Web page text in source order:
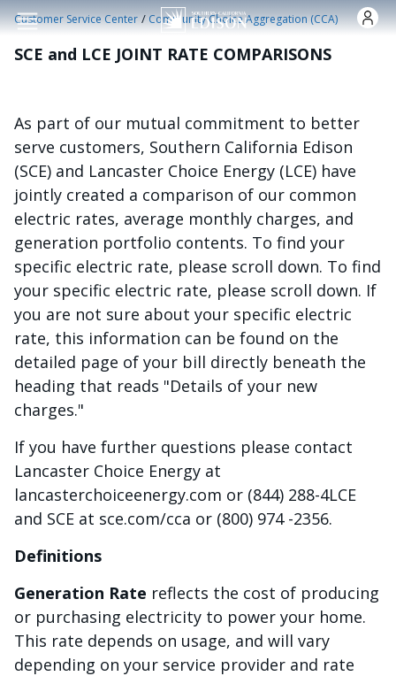
Skip to main content
Customer Service Center /Community Choice Aggregation (CCA)
SCE and LCE JOINT RATE COMPARISONS
As part of our mutual commitment to better
serve customers, Southern California Edison
(SCE) and Lancaster Choice Energy (LCE) have
jointly created a comparison of our common
electric rates, average monthly charges, and
generation portfolio contents. To find your
specific electric rate, please scroll down. To find
your specific electric rate, please scroll down. If
you are not sure about your specific electric
rate, this information can be found on the
detailed page of your bill directly beneath the
heading that reads "Details of your new
charges."
If you have further questions please contact
Lancaster Choice Energy at
lancasterchoiceenergy.com or (844) 288-4LCE
and SCE at sce.com/cca or (800) 974 -2356.
Definitions
Generation Rate reflects the cost of producing
or purchasing electricity to power your home.
This rate depends on usage, and will vary
depending on your service provider and rate